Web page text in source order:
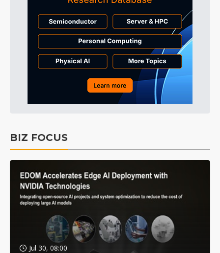
BIZ FOCUS
Jul 30, 08:00